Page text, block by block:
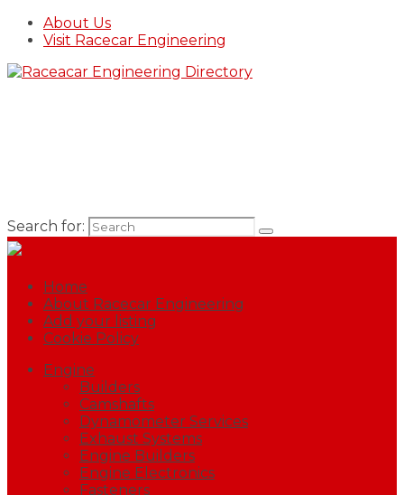
About Us
Visit Racecar Engineering
Search for:
Home
About Racecar Engineering
Add your listing
Cookie Policy
Engine
Builders
Camshafts
Dynamometer Services
Exhaust Systems
Engine Builders
Engine Electronics
Fasteners